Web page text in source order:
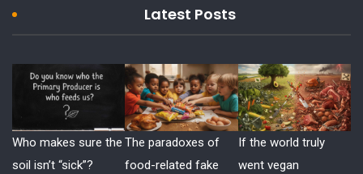
Latest Posts
Who makes sure the
soil isn’t “sick”?
The paradoxes of
food-related fake
If the world truly
went vegan